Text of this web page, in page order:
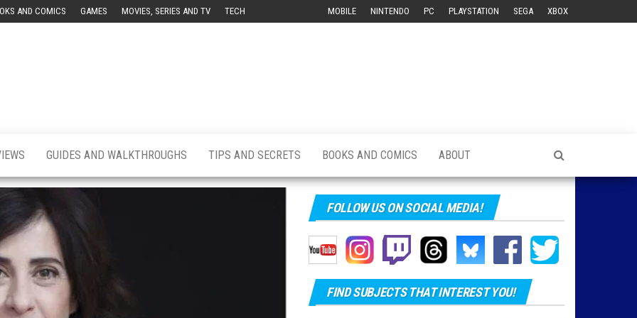
AND COMICS GAMES MOVIES, SERIES AND TV TECH MOBILE NINTENDO PC PLAYSTATION SEGA XBOX
GUIDES AND WALKTHROUGHS TIPS AND SECRETS BOOKS AND COMICS ABOUT
FOLLOW US ON SOCIAL MEDIA!
FIND SUBJECTS THAT INTEREST YOU!